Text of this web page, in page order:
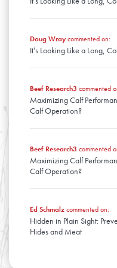
January
Doug Wraycommented on:
It’s Looking Like a Long,
Beef Research3 commented
Maximizing Calf
Calf Operation?
Beef Research3 commented
Maximizing Calf
Calf Operation?
Ed Schmalzcommented on:
Hidden in Plain Sight:
Hides and Meat